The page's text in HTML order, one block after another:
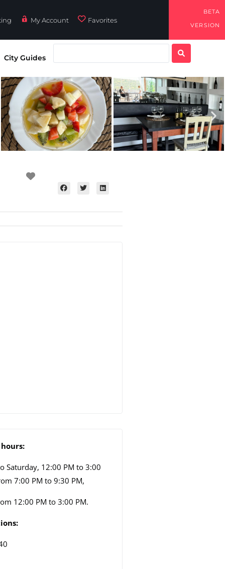
My Account Favorites
BETA
VERSION
City Guides
Saturday, 12:00 PM to 3:00
7:00 PM to 9:30 PM,
12:00 PM to 3:00 PM.